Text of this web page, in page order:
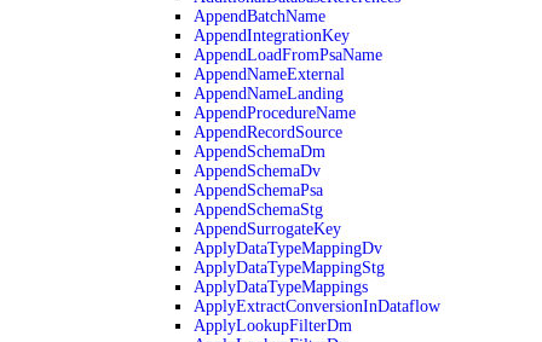
AppendBatchName
AppendIntegrationKey
AppendLoadFromPsaName
AppendNameExternal
AppendNameLanding
AppendProcedureName
AppendRecordSource
AppendSchemaDm
AppendSchemaDv
AppendSchemaPsa
AppendSchemaStg
AppendSurrogateKey
ApplyDataTypeMappingDv
ApplyDataTypeMappingStg
ApplyDataTypeMappings
ApplyExtractConversionInDataflow
ApplyLookupFilterDm